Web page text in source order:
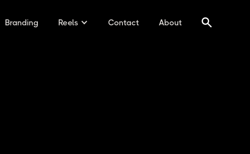
Branding Reels Contact About